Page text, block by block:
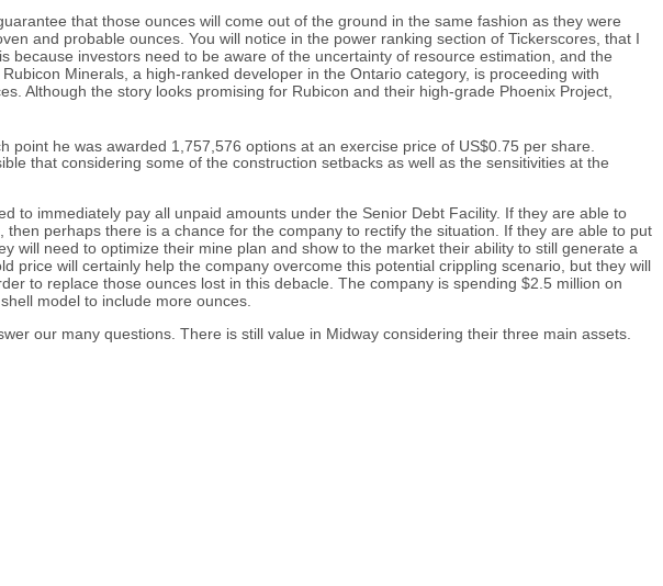
that those ounces will come out of the ground in the same fashion as they were
and probable ounces. You will notice in the power ranking section of Tickerscores, that I
investors need to be aware of the uncertainty of resource estimation, and the
Minerals, a high-ranked developer in the Ontario category, is proceeding with
Although the story looks promising for Rubicon and their high-grade Phoenix Project,
point he was awarded 1,757,576 options at an exercise price of US$0.75 per share.
that considering some of the construction setbacks as well as the sensitivities at the
to immediately pay all unpaid amounts under the Senior Debt Facility. If they are able to
perhaps there is a chance for the company to rectify the situation. If they are able to put
will need to optimize their mine plan and show to the market their ability to still generate a
will certainly help the company overcome this potential crippling scenario, but they will
to replace those ounces lost in this debacle. The company is spending $2.5 million on
model to include more ounces.
our many questions. There is still value in Midway considering their three main assets.